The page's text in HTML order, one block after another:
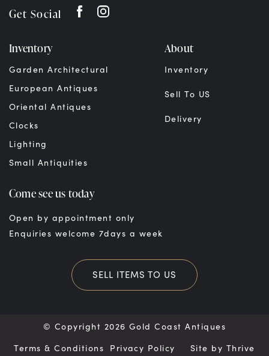
Get Social
Inventory
Garden Architectural
European Antiques
Oriental Antiques
Clocks
Lighting
Small Antiquities
About
Inventory
Sell To US
Delivery
Come see us today
Open by appointment only
Enquiries welcome 7days a week
SELL ITEMS TO US
© Copyright 2026 Gold Coast Antiques
Terms & Conditions
Privacy Policy Site by Thrive